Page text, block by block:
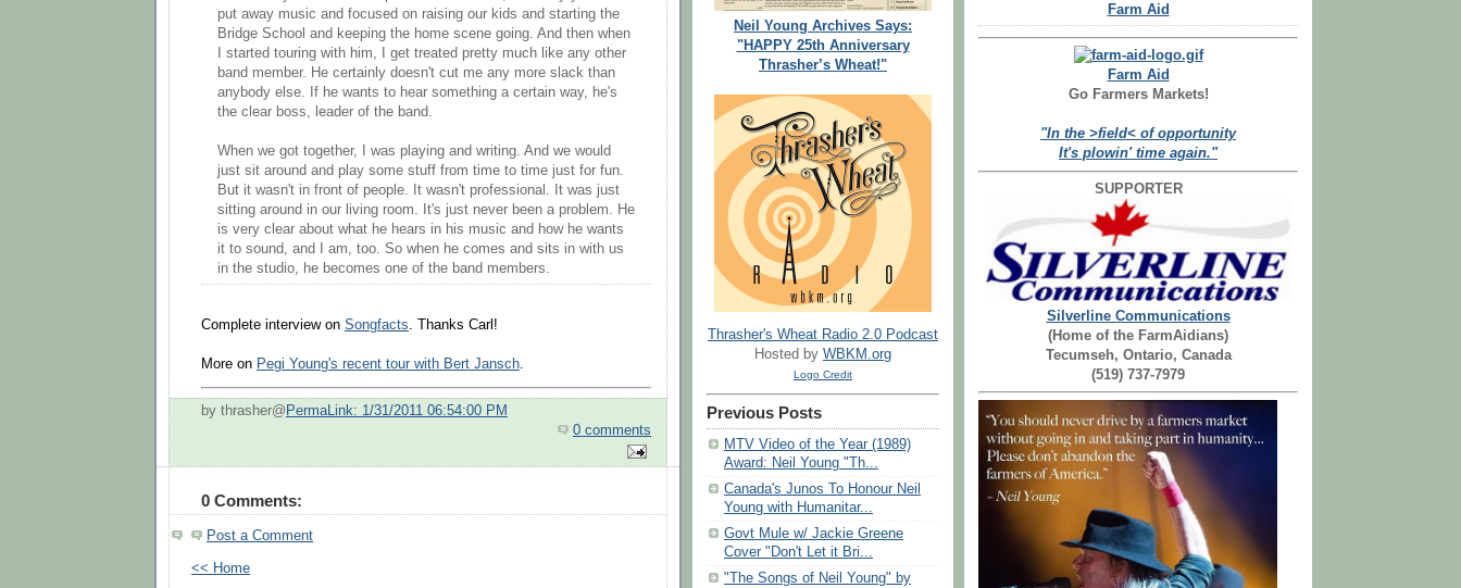
put away music and focused on raising our kids and starting the
Bridge School and keeping the home scene going. And then when
I started touring with him, I get treated pretty much like any other
band member. He certainly doesn't cut me any more slack than
anybody else. If he wants to hear something a certain way, he's
the clear boss, leader of the band.
When we got together, I was playing and writing. And we would
just sit around and play some stuff from time to time just for fun.
But it wasn't in front of people. It wasn't professional. It was just
sitting around in our living room. It's just never been a problem. He
is very clear about what he hears in his music and how he wants
it to sound, and I am, too. So when he comes and sits in with us
in the studio, he becomes one of the band members.
Complete interview on Songfacts. Thanks Carl!
More on Pegi Young's recent tour with Bert Jansch.
by thrasher@ PermaLink: 1/31/2011 06:54:00 PM
0 comments
0 Comments:
Post a Comment
<< Home
Neil Young Archives Says:
"HAPPY 25th Anniversary
Thrasher’s Wheat!"
Thrasher's Wheat Radio 2.0 Podcast
Hosted by WBKM.org
Logo Credit
Previous Posts
MTV Video of the Year (1989)
Award: Neil Young "Th...
Canada's Junos To Honour Neil
Young with Humanitar...
Govt Mule w/ Jackie Greene
Cover "Don't Let it Bri...
"The Songs of Neil Young" by
Farm Aid
Farm Aid
Go Farmers Markets!
"In the >field< of opportunity
It's plowin' time again."
SUPPORTER
Silverline Communications
(Home of the FarmAidians)
Tecumseh, Ontario, Canada
(519) 737-7979